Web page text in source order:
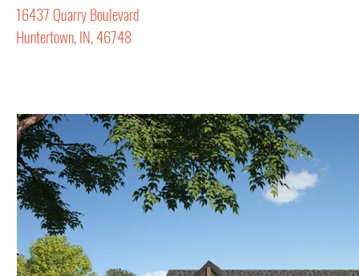
16437 Quarry Boulevard
Huntertown, IN, 46748